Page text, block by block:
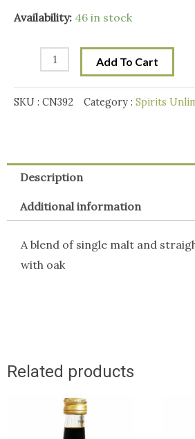
Availability: 46 in stock
Spirits
Whiskey
Add To Cart
SKU : CN392 Category : Spirits
Description
Additional information
A blend of single malt and
with oak
Related products